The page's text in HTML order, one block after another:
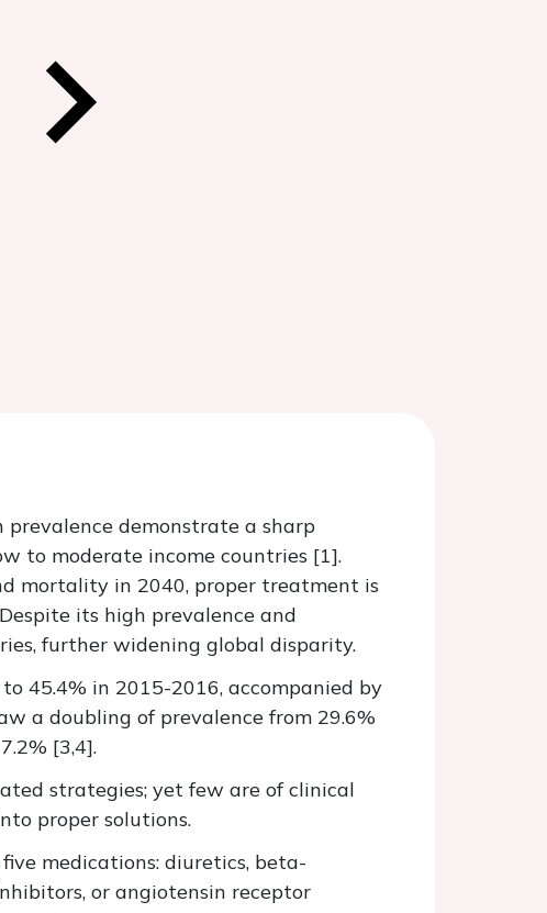
demonstrate a sharp
to moderate income countries [1].
mortality in 2040, proper treatment is
its high prevalence and
further widening global disparity.
45.4% in 2015-2016, accompanied by
a doubling of prevalence from 29.6%
[3,4].
strategies; yet few are of clinical
proper solutions.
medications: diuretics, beta-
or angiotensin receptor